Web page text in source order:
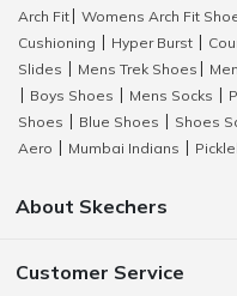
Arch Fit
Womens Arch Fit
Cushioning
Hyper Burst
Slides
Mens Trek Shoes
Boys Shoes Mens Socks
Shoes
Blue Shoes Shoes
Aero
Mumbai Indians
About Skechers
Customer Service